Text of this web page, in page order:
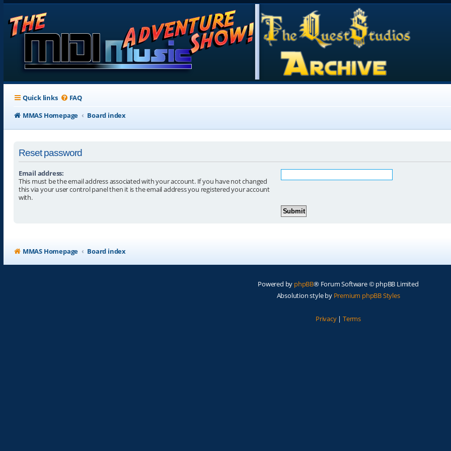
Quick links FAQ
MMAS Homepage
Board index
Reset password
Email address:
This must be the email address associated with your account. If you have not changed
this via your user control panel then it is the email address you registered your account
with.
MMAS Homepage Board index
Powered by phpBB® Forum Software © phpBB Limited
Absolution style by Premium phpBB Styles
Privacy| Terms